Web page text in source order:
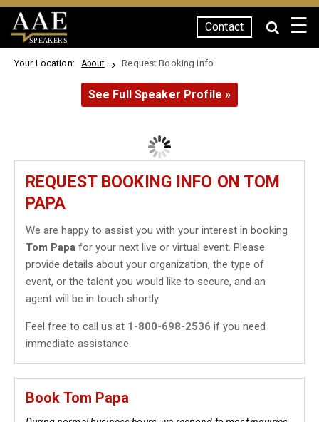
SPEAKERS
Contact ☰
Your Location: About Request Booking Info
See Full Speaker Profile »
REQUEST BOOKING INFO ON TOM
PAPA
We are happy to assist you with your interest in booking
Tom Papa for your next live or virtual event. Please
provide details about your organization, the type of
event, or the talent you would like to secure, and an
agent will be in touch shortly.
Feel free to call us at 1-800-698-2536 if you need
immediate assistance.
Book Tom Papa